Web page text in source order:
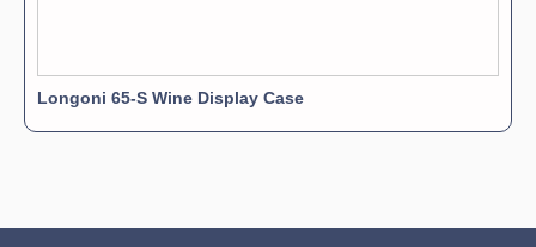
Longoni 65-S Wine Display Case